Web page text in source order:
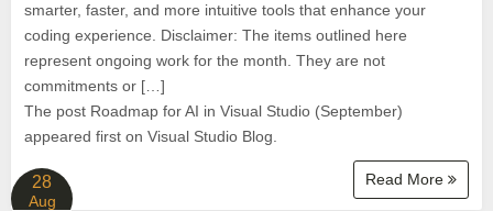
smarter, faster, and more intuitive tools that enhance your
coding experience. Disclaimer: The items outlined here
represent ongoing work for the month. They are not
commitments or […]
The post Roadmap for AI in Visual Studio (September)
appeared first on Visual Studio Blog.
Read More
28
Aug